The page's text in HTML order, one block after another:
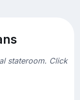
stateroom. Click